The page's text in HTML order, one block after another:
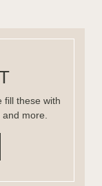
fill these with
more.